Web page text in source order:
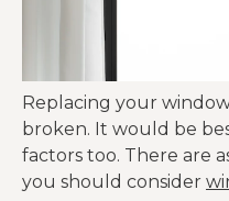
Replacing your
broken. It would be
factors too. There are
you should consider